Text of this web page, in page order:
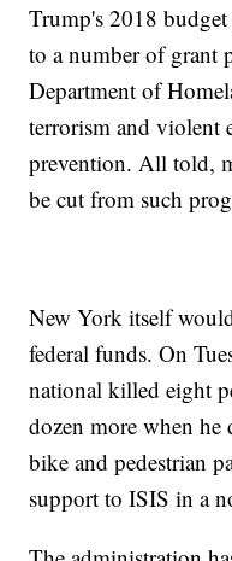
Trump's 2018
to a number of grant
Department of
terrorism and violent
prevention. All told,
be cut from such
New York itself
federal funds. On
national killed eight
dozen more when he
bike and pedestrian
support to ISIS in a